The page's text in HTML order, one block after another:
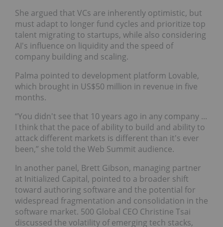
She argued that VCs are inherently optimistic, but
must adapt to longer fund cycles and prioritize top
talent migrating to startups, while also considering
AI's influence on liquidity and the speed of
company building and scaling.
Palma pointed to development platform Lovable,
which brought in US$50 million in revenue in five
months.
“You didn't see that 10 years ago in any company ...
I think that the pace of ability to build and ability to
attack different markets is different than it's ever
been,” she told the Web Summit audience.
In another panel, Brett Gibson, managing partner
at Initialized Capital, pointed to a broader shift
toward authoring software and the potential for
widespread fragmentation and consolidation in the
software market. 500 Global CEO Christine Tsai
discussed the volatility of emerging tech stacks,